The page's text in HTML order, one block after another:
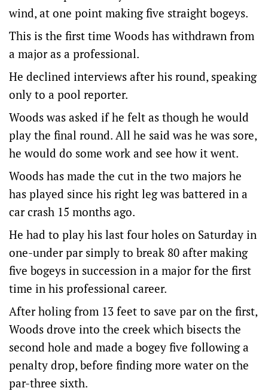
wind, at one point making five straight bogeys.
This is the first time Woods has withdrawn from
a major as a professional.
He declined interviews after his round, speaking
only to a pool reporter.
Woods was asked if he felt as though he would
play the final round. All he said was he was sore,
he would do some work and see how it went.
Woods has made the cut in the two majors he
has played since his right leg was battered in a
car crash 15 months ago.
He had to play his last four holes on Saturday in
one-under par simply to break 80 after making
five bogeys in succession in a major for the first
time in his professional career.
After holing from 13 feet to save par on the first,
Woods drove into the creek which bisects the
second hole and made a bogey five following a
penalty drop, before finding more water on the
par-three sixth.